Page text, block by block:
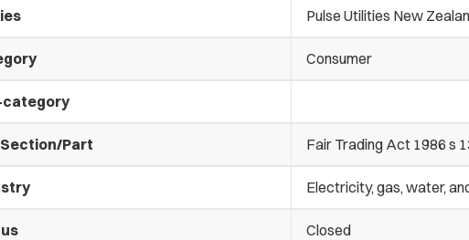
Pulse Utilities New
Consumer
category
Part Fair Trading Act 1986 s
Electricity, gas, water,
Closed